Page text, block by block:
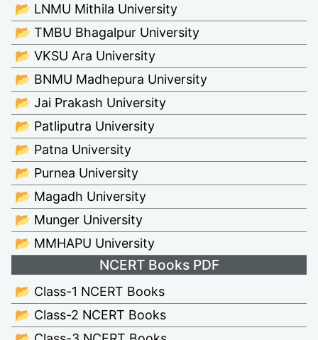
📂 LNMU Mithila University
📂 TMBU Bhagalpur University
📂 VKSU Ara University
📂 BNMU Madhepura University
📂 Jai Prakash University
📂 Patliputra University
📂 Patna University
📂 Purnea University
📂 Magadh University
📂 Munger University
📂 MMHAPU University
NCERT Books PDF
📂 Class-1 NCERT Books
📂 Class-2 NCERT Books